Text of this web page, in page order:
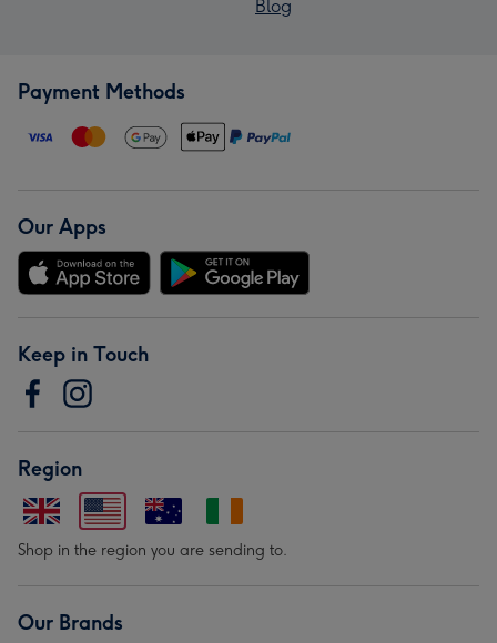
Blog
Payment Methods
Our Apps
Keep in Touch
Region
Shop in the region you are sending to.
Our Brands